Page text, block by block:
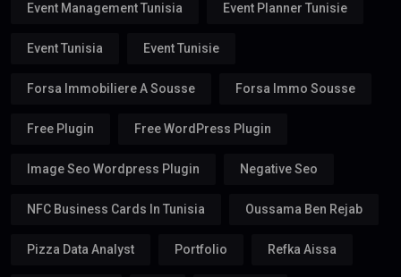
Event Management Tunisia Event Planner Tunisie
Event Tunisia Event Tunisie
Forsa Immobiliere A Sousse Forsa Immo Sousse
Free Plugin Free WordPress Plugin
Image Seo Wordpress Plugin Negative Seo
NFC Business Cards In Tunisia Oussama Ben Rejab
Pizza Data Analyst Portfolio Refka Aissa